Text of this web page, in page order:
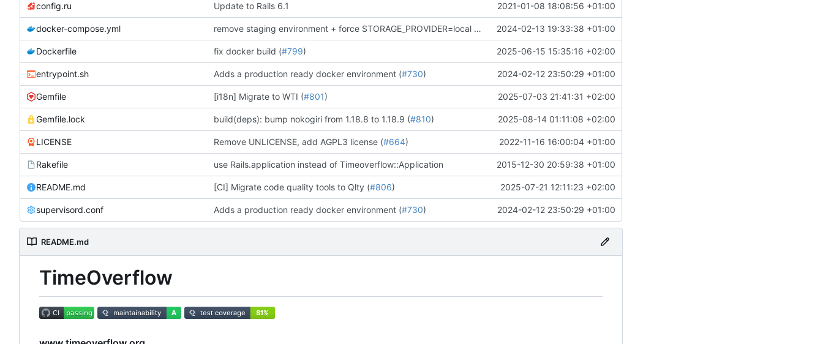
config.ru Update to Rails 6.1 2021-01-08 18:08:56 +01:00
docker-compose.yml remove staging environment + force STORAGE_PROVIDER=local in Docker production test 2024-02-13 19:33:38 +01:00
Dockerfile fix docker build (#799) 2025-06-15 15:35:16 +02:00
entrypoint.sh Adds a production ready docker environment (#730) 2024-02-12 23:50:29 +01:00
Gemfile [i18n] Migrate to WTI (#801) 2025-07-03 21:41:31 +02:00
Gemfile.lock build(deps): bump nokogiri from 1.18.8 to 1.18.9 (#810) 2025-08-14 01:11:08 +02:00
LICENSE Remove UNLICENSE, add AGPL3 license (#664) 2022-11-16 16:00:04 +01:00
Rakefile use Rails.application instead of Timeoverflow::Application 2015-12-30 20:59:38 +01:00
README.md [CI] Migrate code quality tools to Qlty (#806) 2025-07-21 12:11:23 +02:00
supervisord.conf Adds a production ready docker environment (#730) 2024-02-12 23:50:29 +01:00
README.md
TimeOverflow